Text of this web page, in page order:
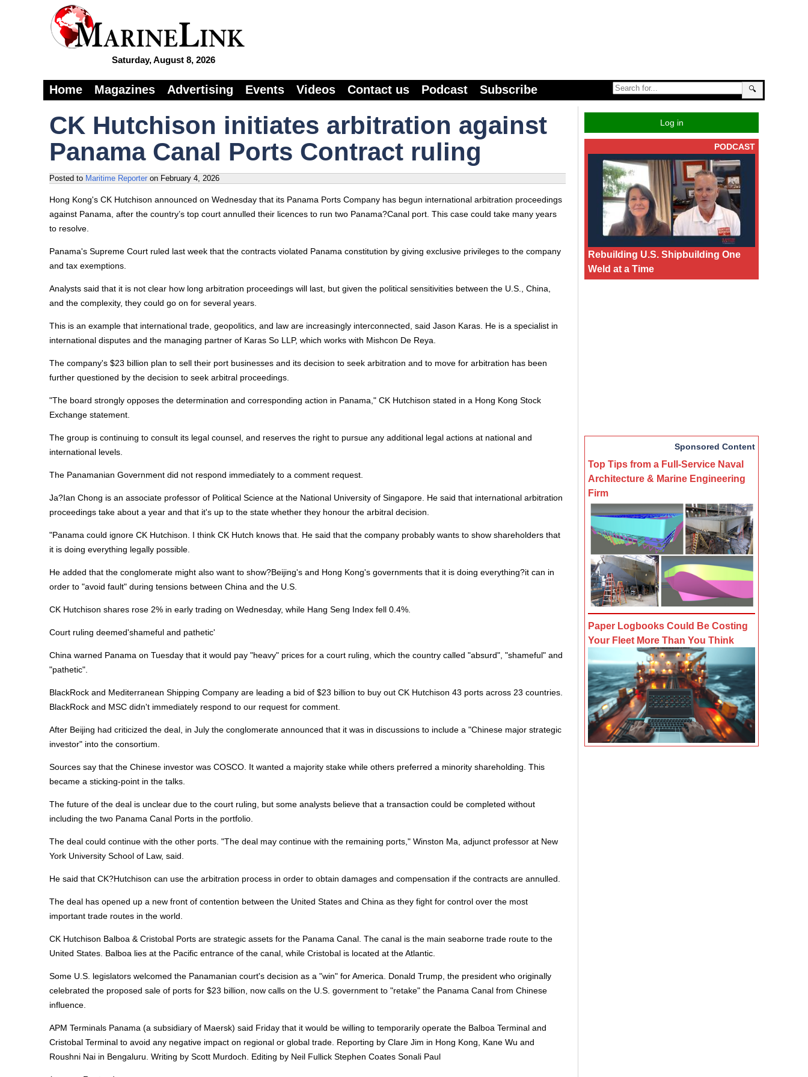
Saturday, August 8, 2026
🔍
Home Magazines Advertising Events Videos Contact us Podcast Subscribe
CK Hutchison initiates arbitration against
Panama Canal Ports Contract ruling
Posted to Maritime Reporter on February 4, 2026
Hong Kong's CK Hutchison announced on Wednesday that its Panama Ports Company has begun international arbitration proceedings
against Panama, after the country’s top court annulled their licences to run two Panama?Canal port. This case could take many years
to resolve.
Panama's Supreme Court ruled last week that the contracts violated Panama constitution by giving exclusive privileges to the company
and tax exemptions.
Analysts said that it is not clear how long arbitration proceedings will last, but given the political sensitivities between the U.S., China,
and the complexity, they could go on for several years.
This is an example that international trade, geopolitics, and law are increasingly interconnected, said Jason Karas. He is a specialist in
international disputes and the managing partner of Karas So LLP, which works with Mishcon De Reya.
The company's $23 billion plan to sell their port businesses and its decision to seek arbitration and to move for arbitration has been
further questioned by the decision to seek arbitral proceedings.
"The board strongly opposes the determination and corresponding action in Panama," CK Hutchison stated in a Hong Kong Stock
Exchange statement.
The group is continuing to consult its legal counsel, and reserves the right to pursue any additional legal actions at national and
international levels.
The Panamanian Government did not respond immediately to a comment request.
Ja?Ian Chong is an associate professor of Political Science at the National University of Singapore. He said that international arbitration
proceedings take about a year and that it's up to the state whether they honour the arbitral decision.
"Panama could ignore CK Hutchison. I think CK Hutch knows that. He said that the company probably wants to show shareholders that
it is doing everything legally possible.
He added that the conglomerate might also want to show?Beijing's and Hong Kong's governments that it is doing everything?it can in
order to "avoid fault" during tensions between China and the U.S.
CK Hutchison shares rose 2% in early trading on Wednesday, while Hang Seng Index fell 0.4%.
Court ruling deemed'shameful and pathetic'
China warned Panama on Tuesday that it would pay "heavy" prices for a court ruling, which the country called "absurd", "shameful" and
"pathetic".
BlackRock and Mediterranean Shipping Company are leading a bid of $23 billion to buy out CK Hutchison 43 ports across 23 countries.
BlackRock and MSC didn't immediately respond to our request for comment.
After Beijing had criticized the deal, in July the conglomerate announced that it was in discussions to include a "Chinese major strategic
investor" into the consortium.
Sources say that the Chinese investor was COSCO. It wanted a majority stake while others preferred a minority shareholding. This
became a sticking-point in the talks.
The future of the deal is unclear due to the court ruling, but some analysts believe that a transaction could be completed without
including the two Panama Canal Ports in the portfolio.
The deal could continue with the other ports. "The deal may continue with the remaining ports," Winston Ma, adjunct professor at New
York University School of Law, said.
He said that CK?Hutchison can use the arbitration process in order to obtain damages and compensation if the contracts are annulled.
The deal has opened up a new front of contention between the United States and China as they fight for control over the most
important trade routes in the world.
CK Hutchison Balboa & Cristobal Ports are strategic assets for the Panama Canal. The canal is the main seaborne trade route to the
United States. Balboa lies at the Pacific entrance of the canal, while Cristobal is located at the Atlantic.
Some U.S. legislators welcomed the Panamanian court's decision as a "win" for America. Donald Trump, the president who originally
celebrated the proposed sale of ports for $23 billion, now calls on the U.S. government to "retake" the Panama Canal from Chinese
influence.
APM Terminals Panama (a subsidiary of Maersk) said Friday that it would be willing to temporarily operate the Balboa Terminal and
Cristobal Terminal to avoid any negative impact on regional or global trade. Reporting by Clare Jim in Hong Kong, Kane Wu and
Roushni Nai in Bengaluru. Writing by Scott Murdoch. Editing by Neil Fullick Stephen Coates Sonali Paul
Log in
PODCAST
Rebuilding U.S. Shipbuilding One
Weld at a Time
Sponsored Content
Top Tips from a Full-Service Naval
Architecture & Marine Engineering
Firm
Paper Logbooks Could Be Costing
Your Fleet More Than You Think